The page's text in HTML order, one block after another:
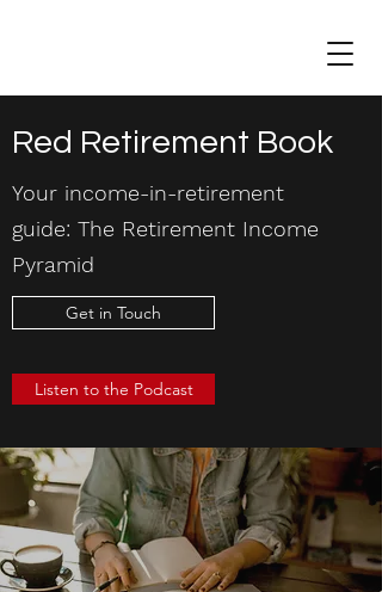
Red Retirement Book
Your income-in-retirement
guide: The Retirement Income
Pyramid
Get in Touch
Listen to the Podcast